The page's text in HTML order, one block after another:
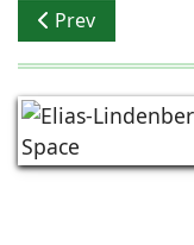
Previous article:
Prev